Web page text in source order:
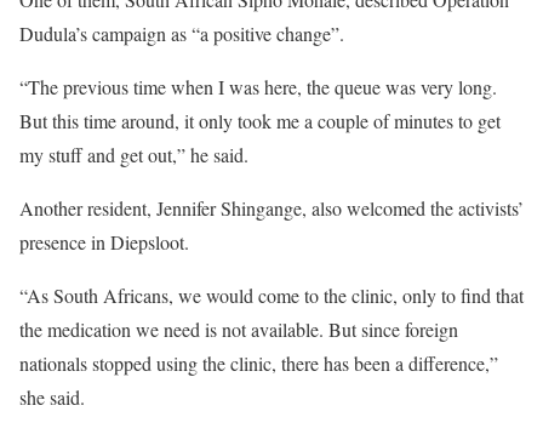
Dudula’s campaign as “a positive change”.
“The previous time when I was here, the queue was very long.
But this time around, it only took me a couple of minutes to get
my stuff and get out,” he said.
Another resident, Jennifer Shingange, also welcomed the activists’
presence in Diepsloot.
“As South Africans, we would come to the clinic, only to find that
the medication we need is not available. But since foreign
nationals stopped using the clinic, there has been a difference,”
she said.